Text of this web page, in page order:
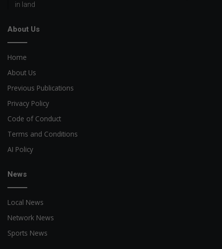
in land
About Us
Home
About Us
Previous Publications
Privacy Policy
Code of Conduct
Terms and Conditions
AI Policy
News
Local News
Network News
Sports News